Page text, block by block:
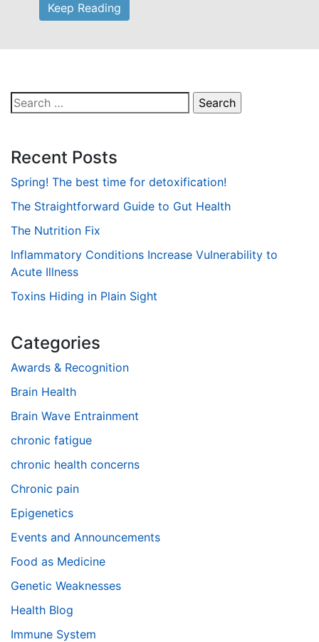
Keep Reading
Search
for:
Recent Posts
Spring! The best time for detoxification!
The Straightforward Guide to Gut Health
The Nutrition Fix
Inflammatory Conditions Increase Vulnerability to
Acute Illness
Toxins Hiding in Plain Sight
Categories
Awards & Recognition
Brain Health
Brain Wave Entrainment
chronic fatigue
chronic health concerns
Chronic pain
Epigenetics
Events and Announcements
Food as Medicine
Genetic Weaknesses
Health Blog
Immune System